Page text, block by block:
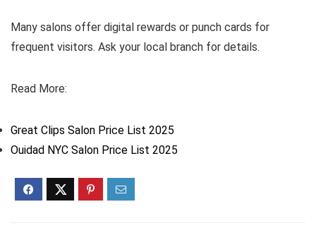
Many salons offer digital rewards or punch cards for
frequent visitors. Ask your local branch for details.
Read More:
Great Clips Salon Price List 2025
Ouidad NYC Salon Price List 2025